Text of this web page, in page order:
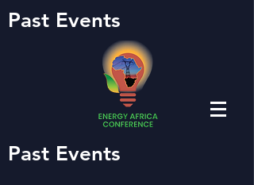
Past Events
Past Events